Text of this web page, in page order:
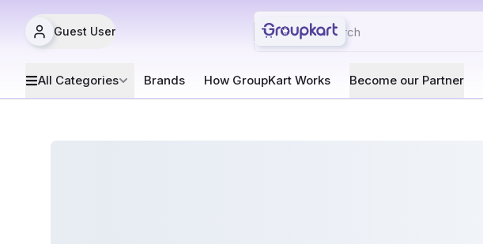
Guest User
All Categories Brands How GroupKart Works Become our Partner